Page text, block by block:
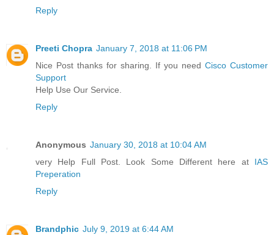
Reply
Preeti Chopra January 7, 2018 at 11:06 PM
Nice Post thanks for sharing. If you need Cisco Customer
Support
Help Use Our Service.
Reply
Anonymous January 30, 2018 at 10:04 AM
very Help Full Post. Look Some Different here at IAS
Preperation
Reply
Brandphic July 9, 2019 at 6:44 AM